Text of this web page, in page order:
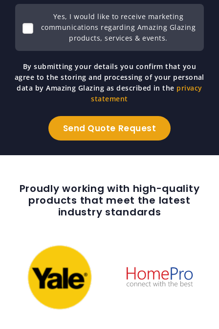
Yes, I would like to receive marketing
communications regarding Amazing Glazing
products, services & events.
By submitting your details you confirm that you
agree to the storing and processing of your personal
data by Amazing Glazing as described in the privacy
statement
Proudly working with high-quality
products that meet the latest
industry standards